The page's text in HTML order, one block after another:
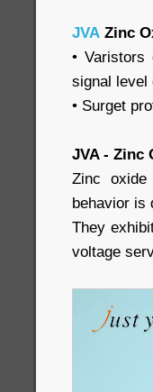
JVA Zinc
• Varistors
signal level
• Surget
JVA - Zinc
Zinc
behavior is
They
voltage